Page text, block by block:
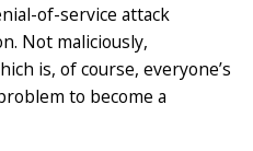
of-service attack
Not maliciously,
is, of course, everyone’s
to become a